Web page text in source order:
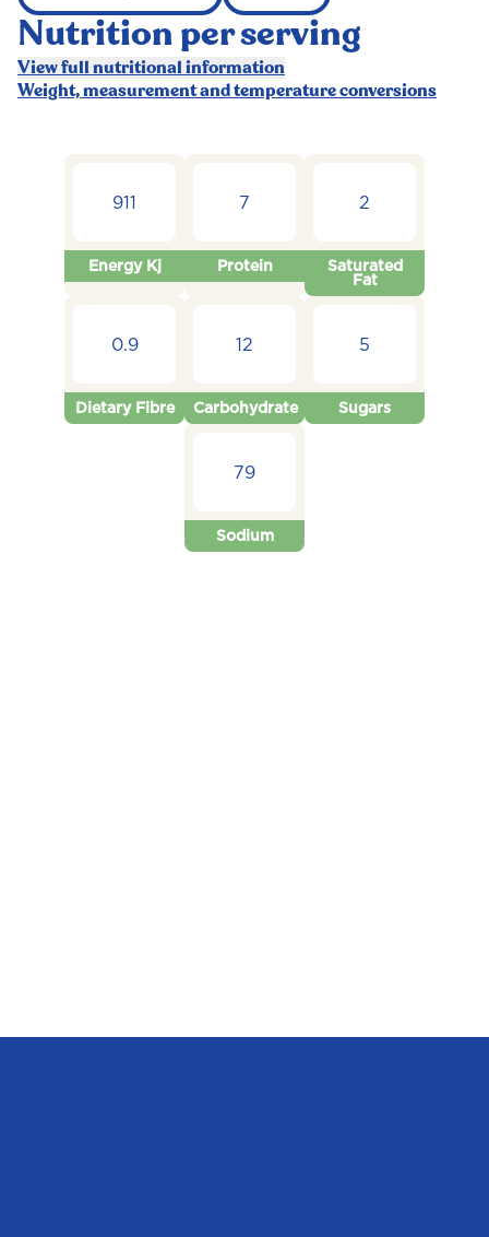
Nutrition per serving
View full nutritional information
Weight, measurement and temperature conversions
911
Energy Kj
7
Protein
2
Saturated
Fat
0.9
Dietary Fibre
12
Carbohydrate
5
Sugars
79
Sodium